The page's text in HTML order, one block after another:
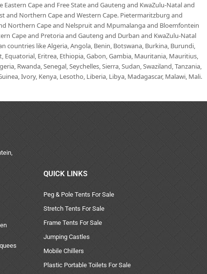
Cape and Free State and Gauteng and KwaZulu-Natal and
and Northern Cape and Western Cape. Pietermaritzburg and
Northern Cape and Nelspruit and Mpumalanga and Bloemfontein
Cape and Pretoria and Gauteng and Durban and KwaZulu-Natal
countries like Algeria, Angola, Benin, Botswana, Burkina, Burundi,
Equatorial, Eritrea, Ethiopia, Gabon, Gambia, Mauritania, Mauritius,
Rwanda, Senegal, Seychelles, Sierra, Sudan, Swaziland, Tanzania,
Ivory, Kenya, Lesotho, Liberia, Libya, Madagascar, Malawi, Mali.
QUICK LINKS
Peg & Pole Tents For Sale
Stretch Tents For Sale
Frame Tents For Sale
Jumping Castles
Mobile Chillers
Plastic Portable Toilets For Sale